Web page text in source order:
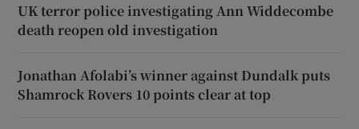
UK terror police investigating Ann Widdecombe
death reopen old investigation
Jonathan Afolabi’s winner against Dundalk puts
Shamrock Rovers 10 points clear at top